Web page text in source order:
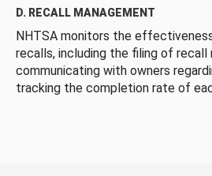
D. RECALL MANAGEMENT
NHTSA monitors the
recalls, including the filing of
communicating with owners
tracking the completion rate of